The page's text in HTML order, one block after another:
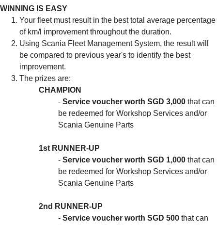
WINNING IS EASY
Your fleet must result in the best total average percentage
of km/l improvement throughout the duration.
Using Scania Fleet Management System, the result will
be compared to previous year's to identify the best
improvement.
The prizes are:
CHAMPION
- Service voucher worth SGD 3,000 that can
be redeemed for Workshop Services and/or
Scania Genuine Parts
1st RUNNER-UP
- Service voucher worth SGD 1,000 that can
be redeemed for Workshop Services and/or
Scania Genuine Parts
2nd RUNNER-UP
- Service voucher worth SGD 500 that can